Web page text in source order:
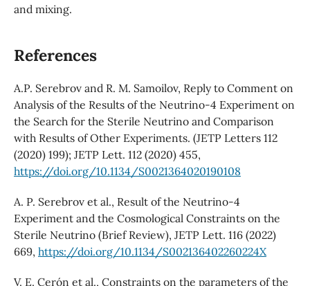
and mixing.
References
A.P. Serebrov and R. M. Samoilov, Reply to Comment on
Analysis of the Results of the Neutrino-4 Experiment on
the Search for the Sterile Neutrino and Comparison
with Results of Other Experiments. (JETP Letters 112
(2020) 199); JETP Lett. 112 (2020) 455,
https://doi.org/10.1134/S0021364020190108
A. P. Serebrov et al., Result of the Neutrino-4
Experiment and the Cosmological Constraints on the
Sterile Neutrino (Brief Review), JETP Lett. 116 (2022)
669, https://doi.org/10.1134/S002136402260224X
V. E. Cerón et al., Constraints on the parameters of the